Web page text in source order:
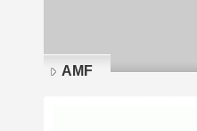
AMF